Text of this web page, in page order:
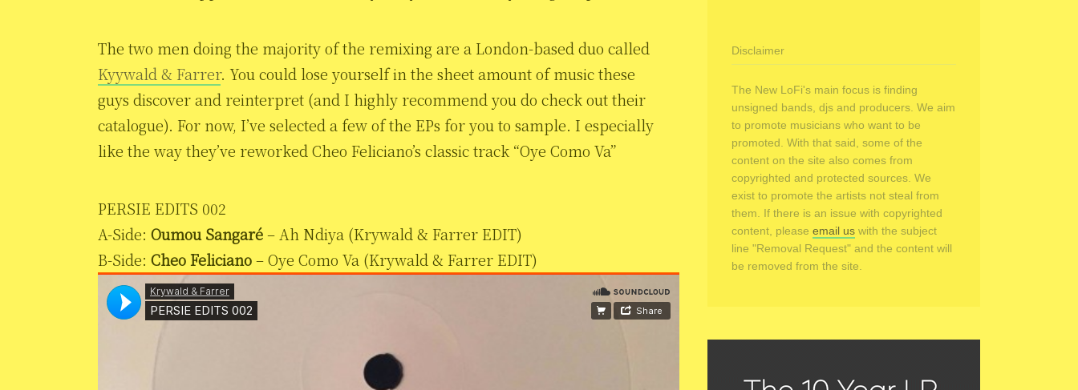
The two men doing the majority of the remixing are a London-based duo called
Kyywald & Farrer. You could lose yourself in the sheet amount of music these
guys discover and reinterpret (and I highly recommend you do check out their
catalogue). For now, I’ve selected a few of the EPs for you to sample. I especially
like the way they’ve reworked Cheo Feliciano’s classic track “Oye Como Va”
PERSIE EDITS 002
A-Side: Oumou Sangaré– Ah Ndiya (Krywald & Farrer EDIT)
B-Side: Cheo Feliciano– Oye Como Va (Krywald & Farrer EDIT)
Disclaimer
The New LoFi's main focus is finding
unsigned bands, djs and producers. We aim
to promote musicians who want to be
promoted. With that said, some of the
content on the site also comes from
copyrighted and protected sources. We
exist to promote the artists not steal from
them. If there is an issue with copyrighted
content, please email us with the subject
line "Removal Request" and the content will
be removed from the site.